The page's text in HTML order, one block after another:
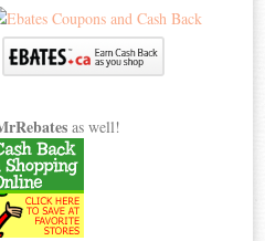
as well!